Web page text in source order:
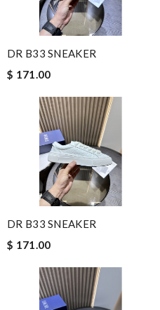
DR B33 SNEAKER
$ 171.00
DR B33 SNEAKER
$ 171.00